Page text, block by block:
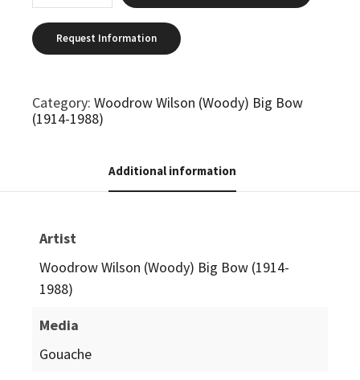
Category: Woodrow Wilson (Woody) Big Bow
(1914-1988)
Additional information
Artist
Woodrow Wilson (Woody) Big Bow (1914-
1988)
Media
Gouache